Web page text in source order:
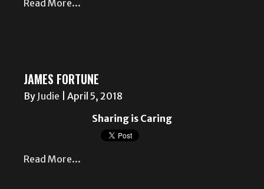
Read More...
JAMES FORTUNE
By Judie
April 5, 2018
Sharing is Caring
Read More...